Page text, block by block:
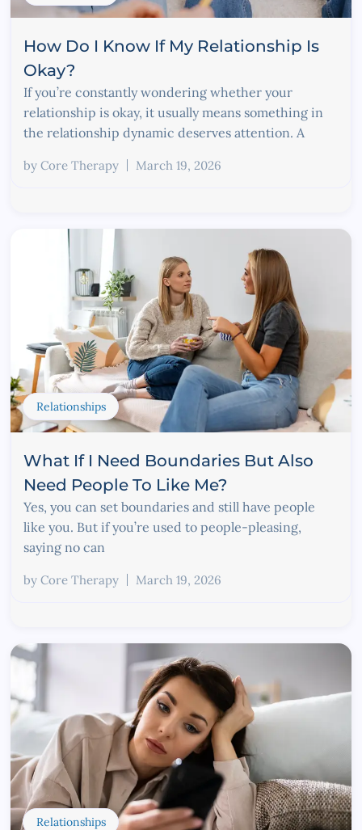
How Do I Know If My Relationship Is
Okay?
If you’re constantly wondering whether your
relationship is okay, it usually means something in
the relationship dynamic deserves attention. A
by Core Therapy March 19, 2026
Relationships
What If I Need Boundaries But Also
Need People To Like Me?
Yes, you can set boundaries and still have people
like you. But if you’re used to people-pleasing,
saying no can
by Core Therapy March 19, 2026
Relationships